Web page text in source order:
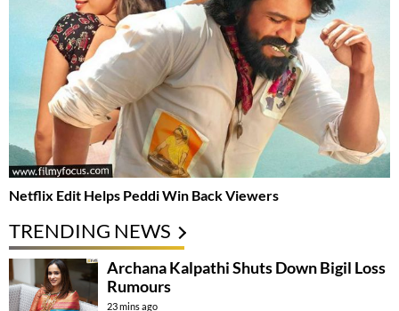
Netflix Edit Helps Peddi Win Back Viewers
TRENDING NEWS
Archana Kalpathi Shuts Down Bigil Loss
Rumours
23 mins ago